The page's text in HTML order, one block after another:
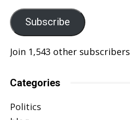
Subscribe
Join 1,543 other subscribers
Categories
Politics